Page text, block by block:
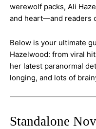
werewolf packs, Ali
and heart—and readers
Below is your ultimate
Hazelwood: from viral
her latest paranormal
longing, and lots of
Standalone